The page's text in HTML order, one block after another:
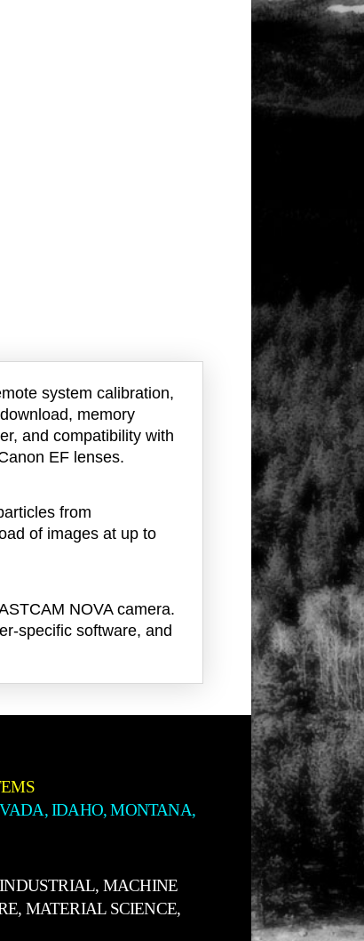
system calibration,
memory
and compatibility with
EF lenses.
from
of images at up to
NOVA camera.
specific software, and
IDAHO, MONTANA,
MACHINE
MATERIAL SCIENCE,